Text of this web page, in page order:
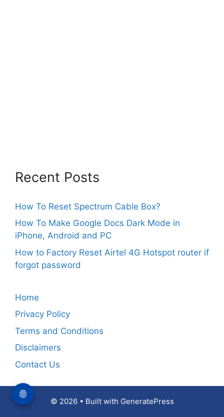
Recent Posts
How To Reset Spectrum Cable Box?
How To Make Google Docs Dark Mode in
iPhone, Android and PC
How to Factory Reset Airtel 4G Hotspot router if
forgot password
Home
Privacy Policy
Terms and Conditions
Disclaimers
Contact Us
© 2026 • Built with GeneratePress